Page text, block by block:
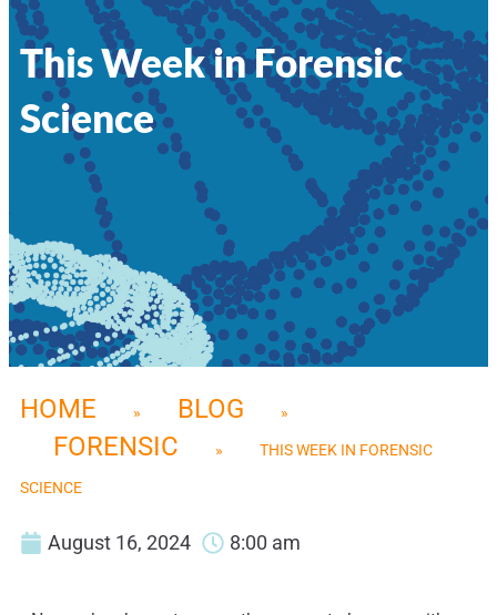
This Week in Forensic
Science
HOME » BLOG »
FORENSIC » THIS WEEK IN FORENSIC
SCIENCE
August 16, 2024 8:00 am